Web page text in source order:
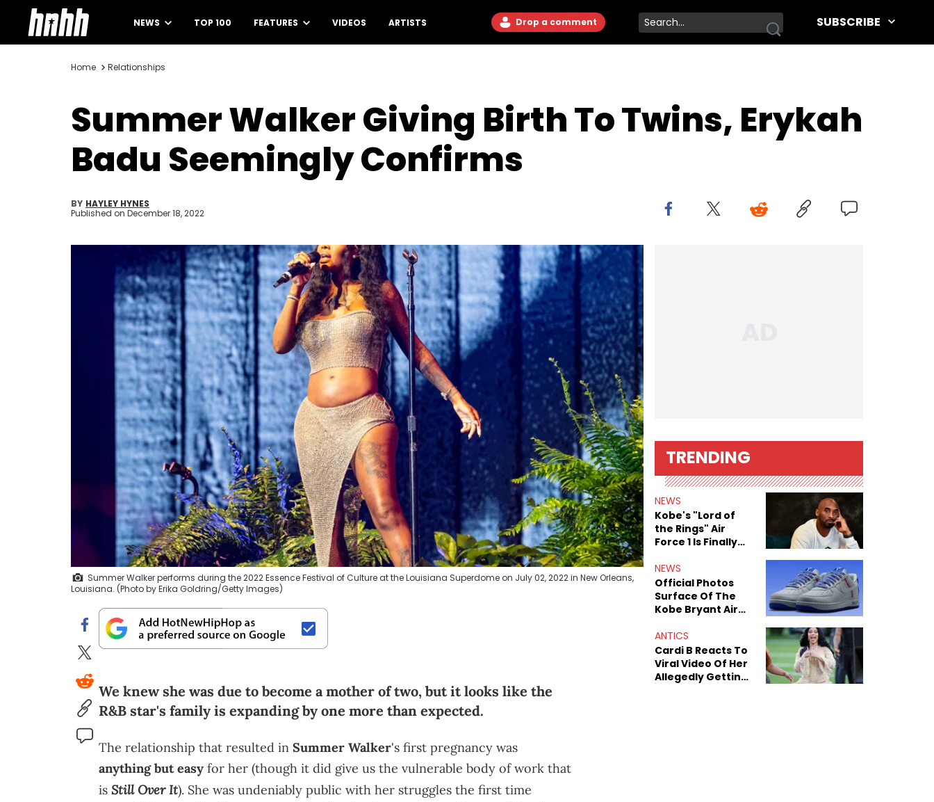
NEWS TOP 100 FEATURES VIDEOS ARTISTS Drop a comment SUBSCRIBE
Home Relationships
Summer Walker Giving Birth To Twins, Erykah
Badu Seemingly Confirms
BY HAYLEY HYNES
Published on December 18, 2022
Summer Walker performs during the 2022 Essence Festival of Culture at the Louisiana Superdome on July 02, 2022 in New Orleans,
Louisiana. (Photo by Erika Goldring/Getty Images)
We knew she was due to become a mother of two, but it looks like the
R&B star's family is expanding by one more than expected.
The relationship that resulted in Summer Walker's first pregnancy was
anything but easy for her (though it did give us the vulnerable body of work that
is Still Over It). She was undeniably public with her struggles the first time
TRENDING
NEWS
Kobe's "Lord of
the Rings" Air
Force 1 Is Finally
NEWS
Official Photos
Surface Of The
Kobe Bryant Air
"Dodgers"
ANTICS
Cardi B Reacts To
Viral Video Of Her
Allegedly Getting